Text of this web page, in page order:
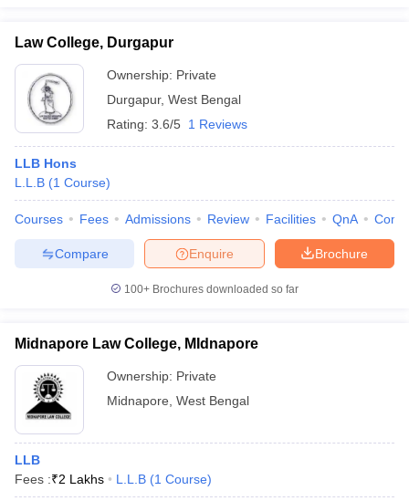
Law College, Durgapur
Ownership: Private
Durgapur, West Bengal
Rating: 3.6/5 1 Reviews
LLB Hons
L.L.B (1 Course)
Courses Fees Admissions Review Facilities QnA
Brochure
Enquire
Compare
100+ Brochures downloaded so far
Midnapore Law College, MIdnapore
Ownership: Private
Midnapore West Bengal
LLB
Fees :₹2 Lakhs L.L.B (1 Course)